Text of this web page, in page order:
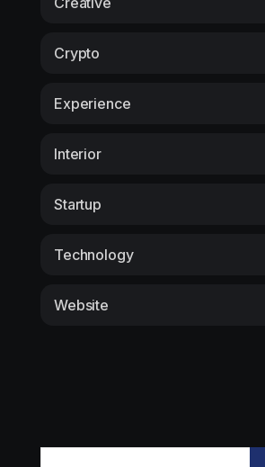
Crypto
Experience
Interior
Startup
Technology
Website